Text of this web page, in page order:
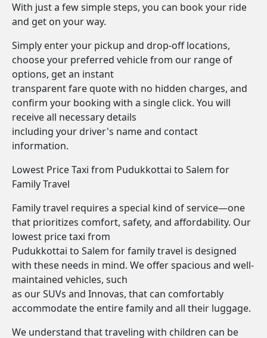
With just a few simple steps, you can book your ride
and get on your way.
Simply enter your pickup and drop-off locations,
choose your preferred vehicle from our range of
options, get an instant
transparent fare quote with no hidden charges, and
confirm your booking with a single click. You will
receive all necessary details
including your driver's name and contact
information.
Lowest Price Taxi from Pudukkottai to Salem for
Family Travel
Family travel requires a special kind of service—one
that prioritizes comfort, safety, and affordability. Our
lowest price taxi from
Pudukkottai to Salem for family travel is designed
with these needs in mind. We offer spacious and well-
maintained vehicles, such
as our SUVs and Innovas, that can comfortably
accommodate the entire family and all their luggage.
We understand that traveling with children can be